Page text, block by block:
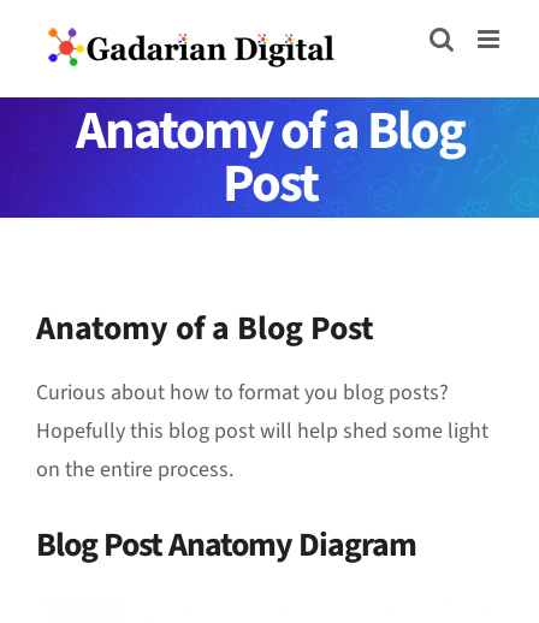
contentAnatomy of a Blog
Post
Anatomy of a Blog Post
Curious about how to format you blog posts?
Hopefully this blog post will help shed some light
on the entire process.
Blog Post Anatomy Diagram